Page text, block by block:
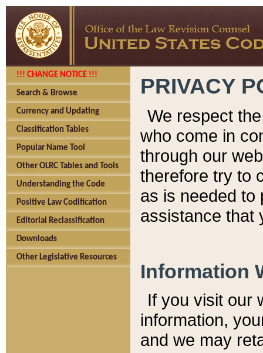
!!! CHANGE NOTICE !!!
Search & Browse
Currency and Updating
Classification Tables
Popular Name Tool
Other OLRC Tables and Tools
Understanding the Code
Positive Law Codification
Editorial Reclassification
Downloads
Other Legislative Resources
PRIVACY
We respect
who come in
through our
therefore try to
as is needed to
assistance that
Information
If you visit our
information, y
and we may